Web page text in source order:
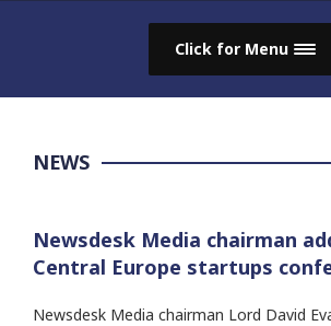
Click for Menu
NEWS
Newsdesk Media chairman
Central Europe startups
Newsdesk Media chairman Lord David